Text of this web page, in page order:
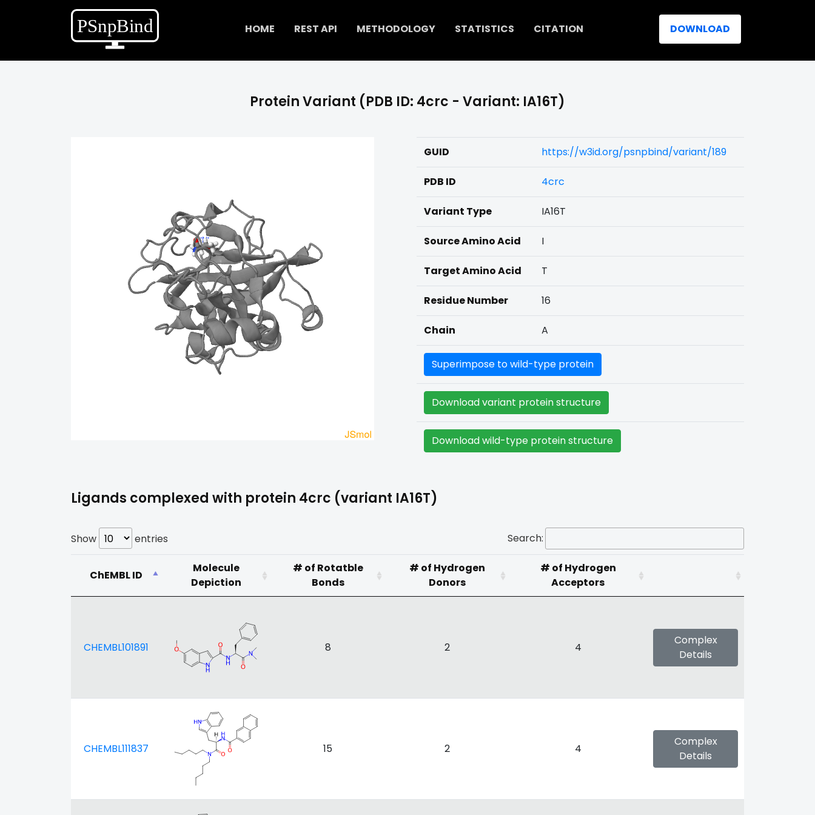
HOME REST API METHODOLOGY STATISTICS CITATION DOWNLOAD
Protein Variant (PDB ID: 4crc - Variant: IA16T)
GUID https://w3id.org/psnpbind/variant/189
PDB ID 4crc
Variant Type IA16T
Source Amino Acid I
Target Amino Acid T
Residue Number 16
Chain A
Superimpose to wild-type protein
Download variant protein structure
Download wild-type protein structure
Ligands complexed with protein 4crc (variant IA16T)
Show entries Search:
ChEMBL ID
Molecule
Depiction
# of Rotatble
Bonds
# of Hydrogen
Donors
# of Hydrogen
Acceptors
CHEMBL101891 8 2 4
Complex
Details
CHEMBL111837 15 2 4
Complex
Details